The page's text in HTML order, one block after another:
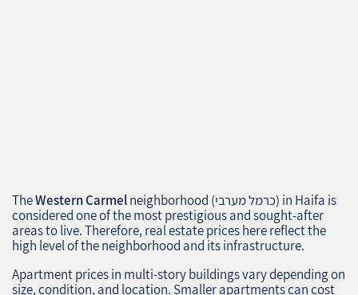
TheWestern Carmelneighborhood (כרמל מערבי) in Haifa is
considered one of the most prestigious and sought-after
areas to live. Therefore, real estate prices here reflect the
high level of the neighborhood and its infrastructure.
Apartment prices in multi-story buildings vary depending on
size, condition, and location. Smaller apartments can cost